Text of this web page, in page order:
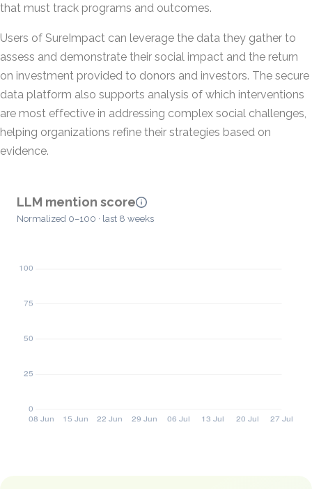
that must track programs and outcomes.
Users of SureImpact can leverage the data they gather to
assess and demonstrate their social impact and the return
on investment provided to donors and investors. The secure
data platform also supports analysis of which interventions
are most effective in addressing complex social challenges,
helping organizations refine their strategies based on
evidence.
LLM mention score
Normalized 0–100 · last 8 weeks